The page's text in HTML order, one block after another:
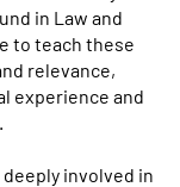
in Law and
to teach these
relevance,
experience and
deeply involved in